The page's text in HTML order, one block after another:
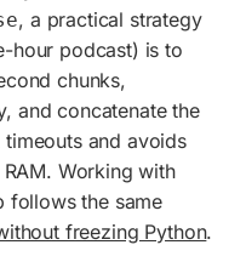
, a practical strategy
hour podcast) is to
chunks,
and concatenate the
and avoids
Working with
follows the same
freezing Python.